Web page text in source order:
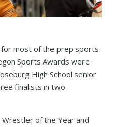
for most of the prep sports
Sports Awards were
High School senior
finalists in two
of the Year and